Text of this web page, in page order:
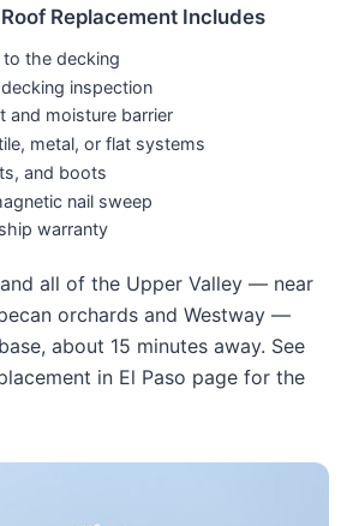
Replacement Includes
the decking
inspection
and moisture barrier
metal, or flat systems
and boots
nail sweep
warranty
all of the Upper Valley — near
orchards and Westway —
about 15 minutes away. See
in El Paso page for the